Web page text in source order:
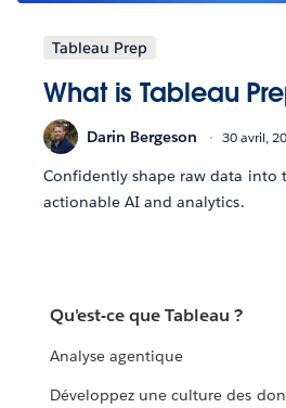
Tableau Prep
What is Tableau
Darin Bergeson 30 avril,
Confidently shape raw data into
actionable AI and analytics.
Qu'est-ce que Tableau ?
Analyse agentique
Développez une culture des